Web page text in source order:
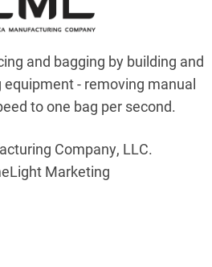
and bagging by building and
- removing manual
to one bag per second.
Company, LLC.
Marketing